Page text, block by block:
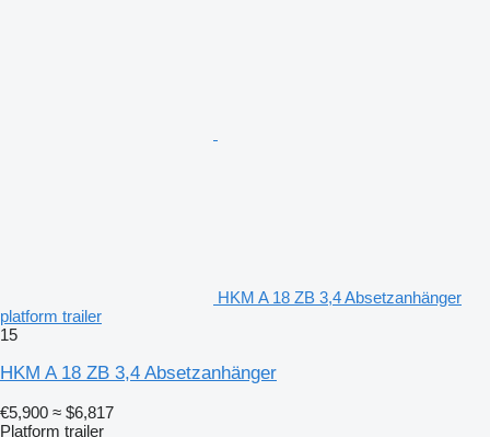
HKM A 18 ZB 3,4 Absetzanhänger
platform trailer
15
HKM A 18 ZB 3,4 Absetzanhänger
€5,900 ≈ $6,817
Platform trailer